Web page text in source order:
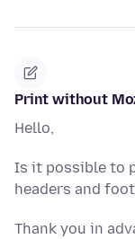
Print without
Hello,
Is it possible to
headers and
Thank you in